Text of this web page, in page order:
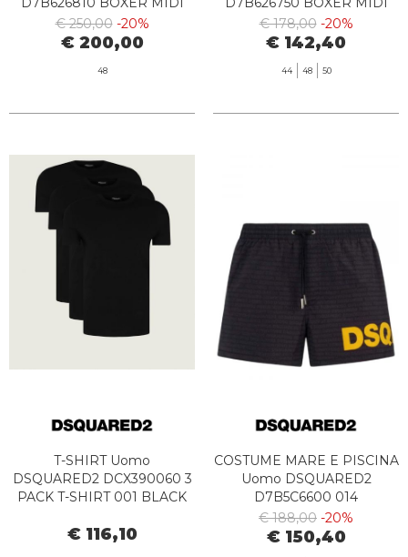
454 DENIM
€ 250,00 -20%
€ 200,00
48
529 CORAL
€ 178,00 -20%
€ 142,40
44 48 50
T-SHIRT Uomo
DSQUARED2 DCX390060 3
PACK T-SHIRT 001 BLACK
€ 116,10
COSTUME MARE E PISCINA
Uomo DSQUARED2
D7B5C6600 014
BLACK/YELLOW
€ 188,00 -20%
€ 150,40